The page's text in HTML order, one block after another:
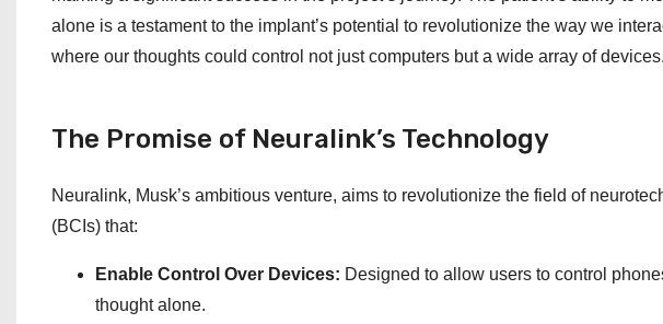
alone is a testament to the implant’s potential to revolutionize the way we
where our thoughts could control not just computers but a wide array of devices.
The Promise of Neuralink’s Technology
Neuralink, Musk’s ambitious venture, aims to revolutionize the field of
(BCIs) that:
Enable Control Over Devices: Designed to allow users to control
thought alone.